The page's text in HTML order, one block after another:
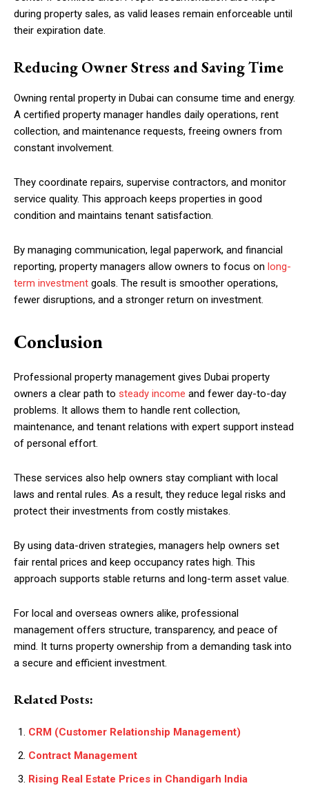
during property sales, as valid leases remain enforceable until
their expiration date.
Reducing Owner Stress and Saving Time
Owning rental property in Dubai can consume time and energy.
A certified property manager handles daily operations, rent
collection, and maintenance requests, freeing owners from
constant involvement.
They coordinate repairs, supervise contractors, and monitor
service quality. This approach keeps properties in good
condition and maintains tenant satisfaction.
By managing communication, legal paperwork, and financial
reporting, property managers allow owners to focus on long-
term investment goals. The result is smoother operations,
fewer disruptions, and a stronger return on investment.
Conclusion
Professional property management gives Dubai property
owners a clear path to steady income and fewer day-to-day
problems. It allows them to handle rent collection,
maintenance, and tenant relations with expert support instead
of personal effort.
These services also help owners stay compliant with local
laws and rental rules. As a result, they reduce legal risks and
protect their investments from costly mistakes.
By using data-driven strategies, managers help owners set
fair rental prices and keep occupancy rates high. This
approach supports stable returns and long-term asset value.
For local and overseas owners alike, professional
management offers structure, transparency, and peace of
mind. It turns property ownership from a demanding task into
a secure and efficient investment.
Related Posts:
CRM (Customer Relationship Management)
Contract Management
Rising Real Estate Prices in Chandigarh India